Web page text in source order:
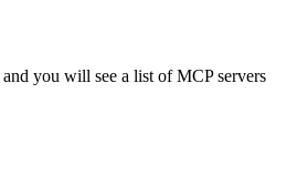
and you will see a list of MCP servers